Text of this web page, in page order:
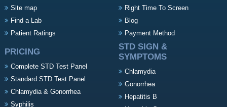
Site map
Find a Lab
Patient Ratings
Right Time To Screen
Blog
Payment Method
PRICING
Complete STD Test Panel
Standard STD Test Panel
Chlamydia & Gonorrhea
Syphilis
STD SIGN &
SYMPTOMS
Chlamydia
Gonorrhea
Hepatitis B